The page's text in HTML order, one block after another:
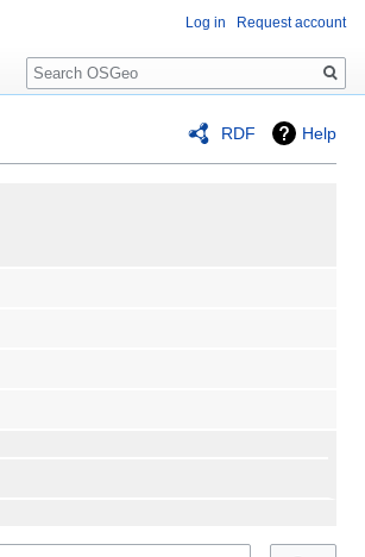
RDF Help
Log in Request account
Search